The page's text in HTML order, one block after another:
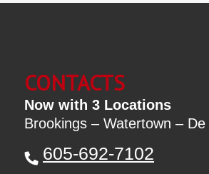
CONTACTS
Now with 3 Locations
Brookings – Watertown –
605-692-7102